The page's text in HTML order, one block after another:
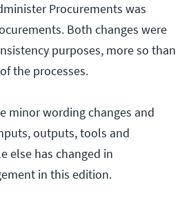
Procurements was
Both changes were
purposes, more so than
the processes.
minor wording changes and
outputs, tools and
else has changed in
in this edition.